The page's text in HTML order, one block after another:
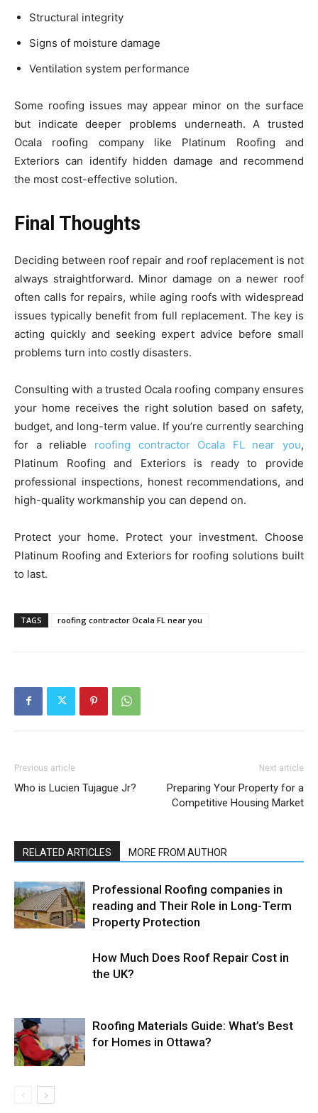
Structural integrity
Signs of moisture damage
Ventilation system performance
Some roofing issues may appear minor on the surface
but indicate deeper problems underneath. A trusted
Ocala roofing company like Platinum Roofing and
Exteriors can identify hidden damage and recommend
the most cost-effective solution.
Final Thoughts
Deciding between roof repair and roof replacement is not
always straightforward. Minor damage on a newer roof
often calls for repairs, while aging roofs with widespread
issues typically benefit from full replacement. The key is
acting quickly and seeking expert advice before small
problems turn into costly disasters.
Consulting with a trusted Ocala roofing company ensures
your home receives the right solution based on safety,
budget, and long-term value. If you’re currently searching
for a reliable roofing contractor Ocala FL near you,
Platinum Roofing and Exteriors is ready to provide
professional inspections, honest recommendations, and
high-quality workmanship you can depend on.
Protect your home. Protect your investment. Choose
Platinum Roofing and Exteriors for roofing solutions built
to last.
TAGS roofing contractor Ocala FL near you
Previous article
Who is Lucien Tujague Jr?
Next article
Preparing Your Property for a
Competitive Housing Market
RELATED ARTICLES MORE FROM AUTHOR
Professional Roofing companies in
reading and Their Role in Long-Term
Property Protection
How Much Does Roof Repair Cost in
the UK?
Roofing Materials Guide: What’s Best
for Homes in Ottawa?